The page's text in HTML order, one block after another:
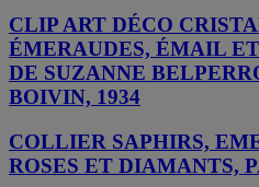
CLIP ART DÉCO
ÉMERAUDES, ÉMAIL
DE SUZANNE
BOIVIN, 1934
COLLIER SAPHIRS,
ROSES ET DIAMANTS,